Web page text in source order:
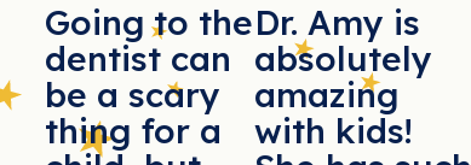
Going to the
dentist can
be a scary
thing for a
Dr. Amy is
absolutely
amazing
with kids!